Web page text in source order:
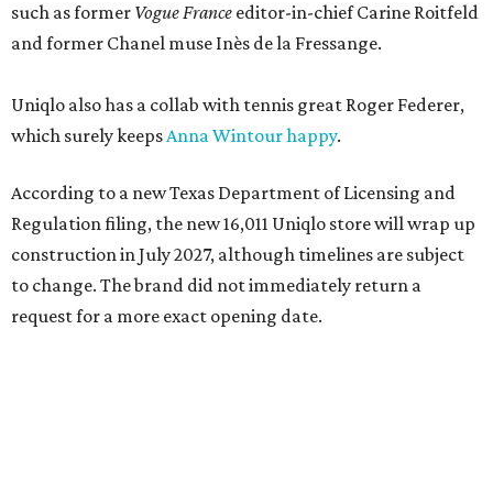
such as former Vogue France editor-in-chief Carine Roitfeld
and former Chanel muse Inès de la Fressange.
Uniqlo also has a collab with tennis great Roger Federer,
which surely keepsAnna Wintour happy.
According to a new Texas Department of Licensing and
Regulation filing, the new 16,011 Uniqlo store will wrap up
construction in July 2027, although timelines are subject
to change. The brand did not immediately return a
request for a more exact opening date.